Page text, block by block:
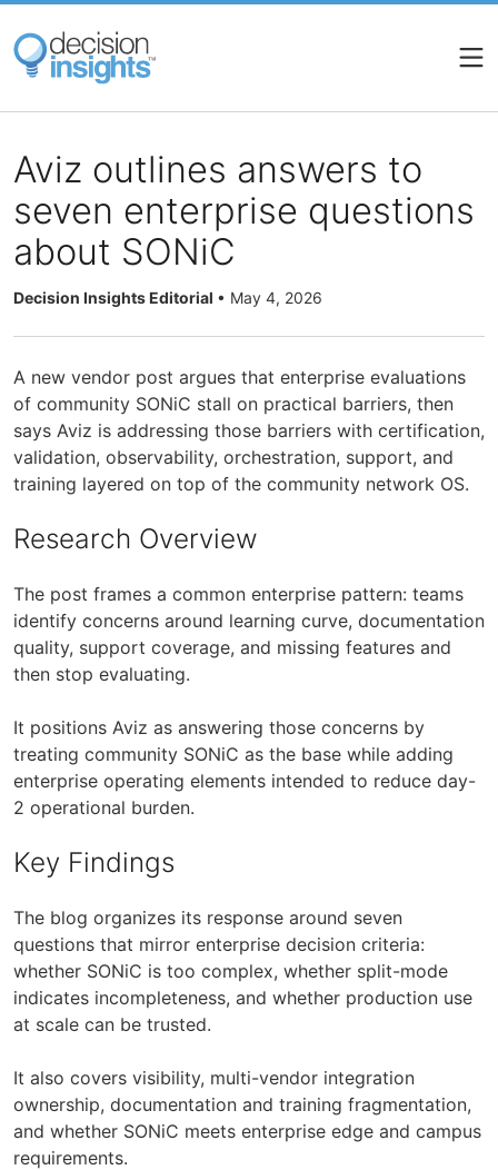
Skip
main
content
Aviz outlines answers to
seven enterprise questions
about SONiC
Decision Insights Editorial • May 4, 2026
A new vendor post argues that enterprise evaluations
of community SONiC stall on practical barriers, then
says Aviz is addressing those barriers with certification,
validation, observability, orchestration, support, and
training layered on top of the community network OS.
Research Overview
The post frames a common enterprise pattern: teams
identify concerns around learning curve, documentation
quality, support coverage, and missing features and
then stop evaluating.
It positions Aviz as answering those concerns by
treating community SONiC as the base while adding
enterprise operating elements intended to reduce day-
2 operational burden.
Key Findings
The blog organizes its response around seven
questions that mirror enterprise decision criteria:
whether SONiC is too complex, whether split-mode
indicates incompleteness, and whether production use
at scale can be trusted.
It also covers visibility, multi-vendor integration
ownership, documentation and training fragmentation,
and whether SONiC meets enterprise edge and campus
requirements.